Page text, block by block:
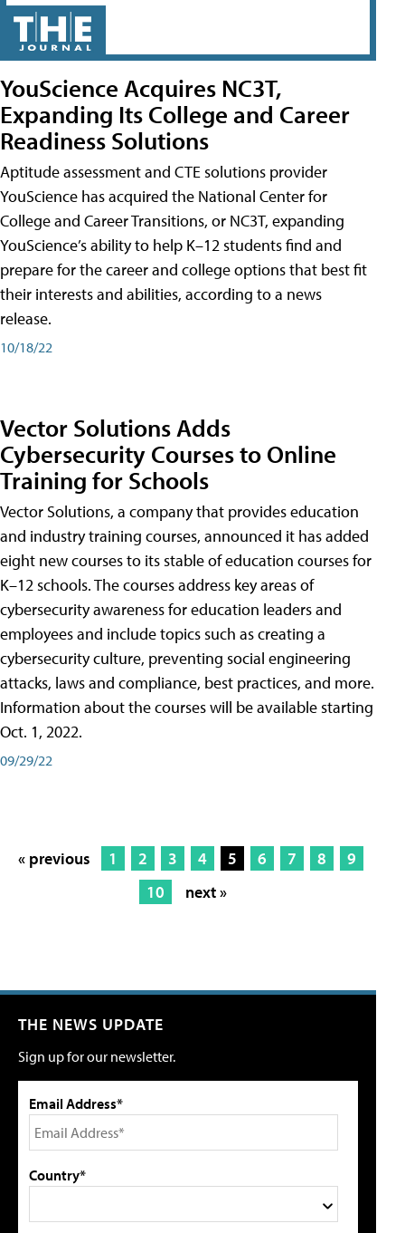
YouScience Acquires NC3T,
Expanding Its College and Career
Readiness Solutions
Aptitude assessment and CTE solutions provider
YouScience has acquired the National Center for
College and Career Transitions, or NC3T, expanding
YouScience’s ability to help K–12 students find and
prepare for the career and college options that best fit
their interests and abilities, according to a news
release.
10/18/22
Vector Solutions Adds
Cybersecurity Courses to Online
Training for Schools
Vector Solutions, a company that provides education
and industry training courses, announced it has added
eight new courses to its stable of education courses for
K–12 schools. The courses address key areas of
cybersecurity awareness for education leaders and
employees and include topics such as creating a
cybersecurity culture, preventing social engineering
attacks, laws and compliance, best practices, and more.
Information about the courses will be available starting
Oct. 1, 2022.
09/29/22
« previous 1 2 3 4 5 6 7 8
9
10
next »
THE NEWS UPDATE
Sign up for our newsletter.
Email Address*
Country*